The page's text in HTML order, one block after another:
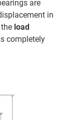
are
in
load
completely